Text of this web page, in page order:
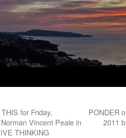
for Friday,
Vincent Peale in
THINKING
PONDER
2011